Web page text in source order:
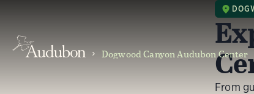
Dogwood Canyon Audubon Center
From